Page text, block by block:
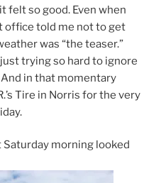
felt so good. Even when
office told me not to get
was “the teaser.”
trying so hard to ignore
in that momentary
Tire in Norris for the very
Saturday morning looked